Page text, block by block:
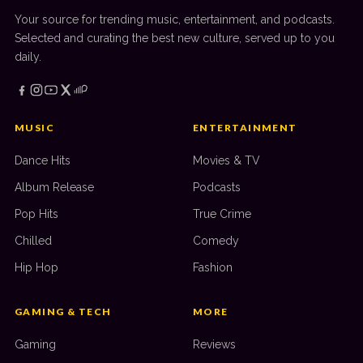
Your source for trending music, entertainment, and podcasts.
Selected and curating the best new culture, served up to you
daily.
MUSIC
Dance Hits
Album Release
Pop Hits
Chilled
Hip Hop
ENTERTAINMENT
Movies & TV
Podcasts
True Crime
Comedy
Fashion
GAMING & TECH
Gaming
MORE
Reviews